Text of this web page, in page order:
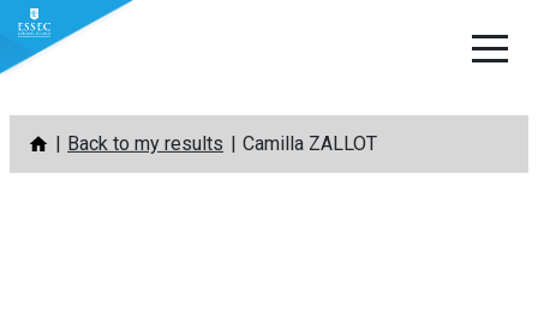
Skip
content
Back to my results Camilla ZALLOT